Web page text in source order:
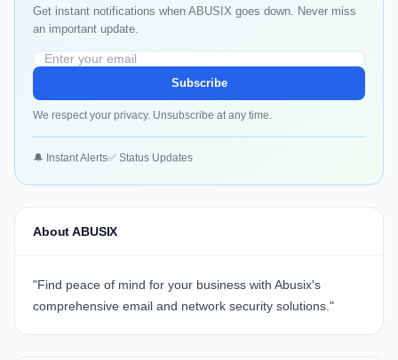
Get instant notifications when ABUSIX goes down. Never miss
an important update.
Subscribe
We respect your privacy. Unsubscribe at any time.
🔔 Instant Alerts✅ Status Updates
About ABUSIX
"Find peace of mind for your business with Abusix's
comprehensive email and network security solutions."